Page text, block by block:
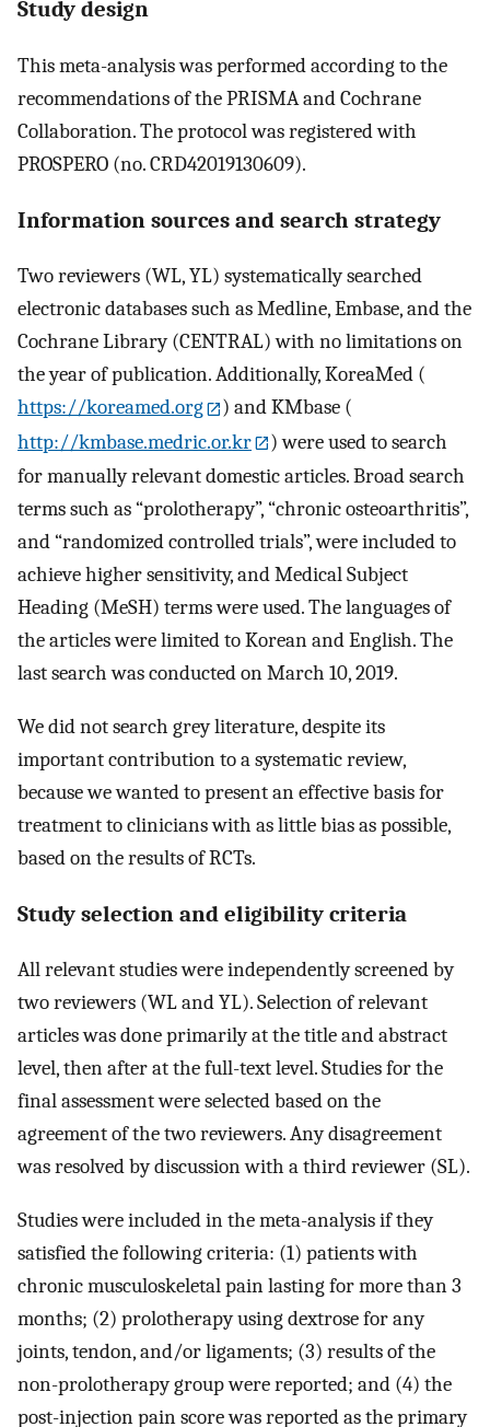
Study design
This meta-analysis was performed according to the
recommendations of the PRISMA and Cochrane
Collaboration. The protocol was registered with
PROSPERO (no. CRD42019130609).
Information sources and search strategy
Two reviewers (WL, YL) systematically searched
electronic databases such as Medline, Embase, and the
Cochrane Library (CENTRAL) with no limitations on
the year of publication. Additionally, KoreaMed (
https://koreamed.org
) and KMbase (
http://kmbase.medric.or.kr
) were used to search
for manually relevant domestic articles. Broad search
terms such as “prolotherapy”, “chronic osteoarthritis”,
and “randomized controlled trials”, were included to
achieve higher sensitivity, and Medical Subject
Heading (MeSH) terms were used. The languages of
the articles were limited to Korean and English. The
last search was conducted on March 10, 2019.
We did not search grey literature, despite its
important contribution to a systematic review,
because we wanted to present an effective basis for
treatment to clinicians with as little bias as possible,
based on the results of RCTs.
Study selection and eligibility criteria
All relevant studies were independently screened by
two reviewers (WL and YL). Selection of relevant
articles was done primarily at the title and abstract
level, then after at the full-text level. Studies for the
final assessment were selected based on the
agreement of the two reviewers. Any disagreement
was resolved by discussion with a third reviewer (SL).
Studies were included in the meta-analysis if they
satisfied the following criteria: (1) patients with
chronic musculoskeletal pain lasting for more than 3
months; (2) prolotherapy using dextrose for any
joints, tendon, and/or ligaments; (3) results of the
non-prolotherapy group were reported; and (4) the
post-injection pain score was reported as the primary